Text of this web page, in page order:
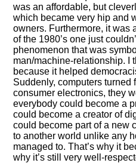
was an affordable, but
which became very hip and
owners. Furthermore, it was
of the 1980’s one just
phenomenon that was
man/machine-relationship. I
because it helped
Suddenly, computers
consumer electronics, they
everybody could become a
could become a creator of
could become part of a new
to another world unlike any
managed to. That’s why it
why it’s still very well-